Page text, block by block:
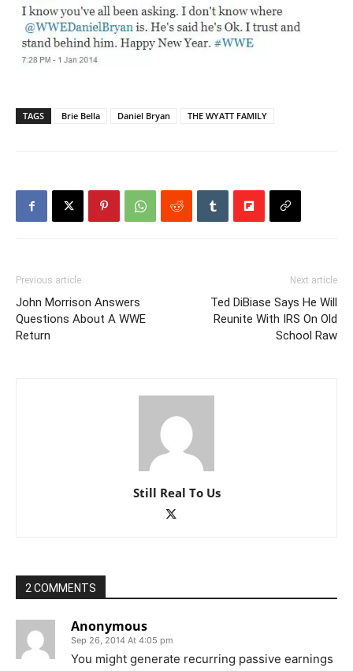
TAGS Brie Bella Daniel Bryan THE WYATT FAMILY
Previous article
John Morrison Answers
Questions About A WWE
Return
Next article
Ted DiBiase Says He Will
Reunite With IRS On Old
School Raw
Still Real To Us
2 COMMENTS
Anonymous
Sep 26, 2014 At 4:05 pm
You might generate recurring passive earnings